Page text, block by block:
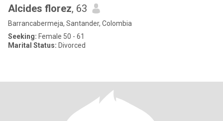
Alcides florez, 63
Barrancabermeja, Santander, Colombia
Seeking: Female 50 - 61
Marital Status: Divorced